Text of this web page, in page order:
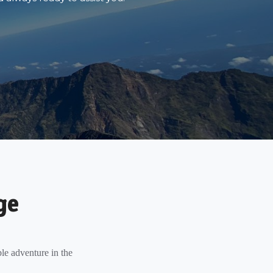
adventure in the